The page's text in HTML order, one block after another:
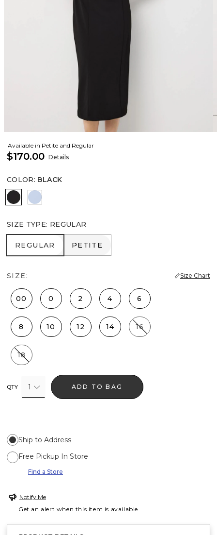
Available in Petite and Regular
$170.00 Details
COLOR: BLACK
Black Arctic
SIZE TYPE: REGULAR
REGULAR
REGULAR PETITE
PETITE
SIZE: Size Chart
00 0 2 4 6
8 10 12 14 16
18
QTY 1 ADD TO BAG
Ship to Address
Free Pickup In Store
Find a Store
Notify Me
Get an alert when this item is available